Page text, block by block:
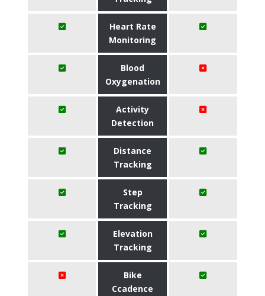
Heart Rate
Monitoring
Blood
Oxygenation
Activity
Detection
Distance
Tracking
Step
Tracking
Elevation
Tracking
Bike
Ccadence